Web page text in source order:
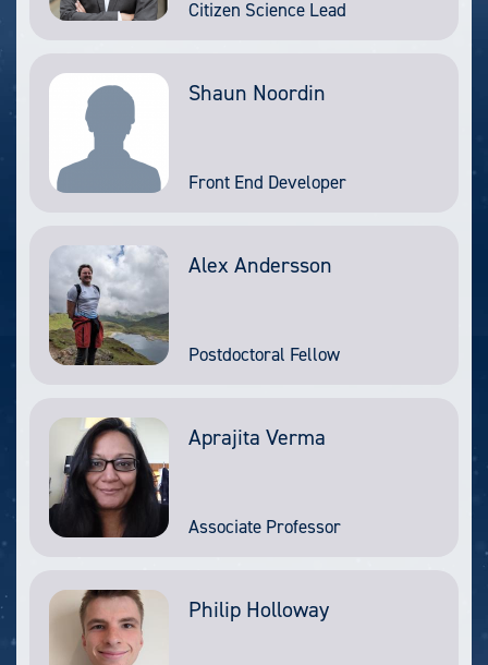
Citizen Science Lead
Shaun Noordin
Front End Developer
Alex Andersson
Postdoctoral Fellow
Aprajita Verma
Associate Professor
Philip Holloway